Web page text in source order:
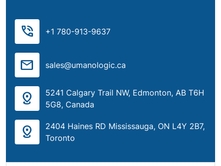
phone_in_talk +1 780-913-9637
mail sales@umanologic.ca
distance
5241 Calgary Trail NW, Edmonton, AB T6H
5G8, Canada
distance
2404 Haines RD Mississauga, ON L4Y 2B7,
Toronto